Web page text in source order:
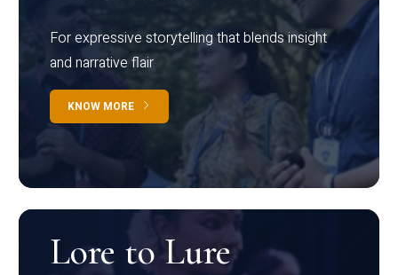
For expressive storytelling that blends insight
and narrative flair
KNOW MORE
Lore to Lure